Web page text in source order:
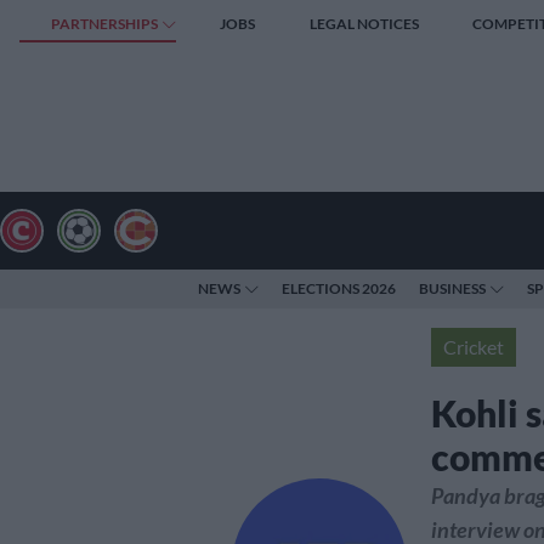
PARTNERSHIPS JOBS LEGAL NOTICES
NEWS ELECTIONS 2026 BUSINESS
Cricket
Kohli
Pandya
interview